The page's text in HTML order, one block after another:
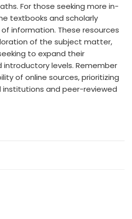
For those seeking more in-
textbooks and scholarly
information. These resources
of the subject matter,
to expand their
levels. Remember
of online sources, prioritizing
and peer-reviewed